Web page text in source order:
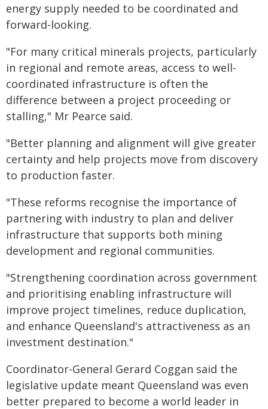
energy supply needed to be coordinated and
forward-looking.
"For many critical minerals projects, particularly
in regional and remote areas, access to well-
coordinated infrastructure is often the
difference between a project proceeding or
stalling," Mr Pearce said.
"Better planning and alignment will give greater
certainty and help projects move from discovery
to production faster.
"These reforms recognise the importance of
partnering with industry to plan and deliver
infrastructure that supports both mining
development and regional communities.
"Strengthening coordination across government
and prioritising enabling infrastructure will
improve project timelines, reduce duplication,
and enhance Queensland's attractiveness as an
investment destination."
Coordinator-General Gerard Coggan said the
legislative update meant Queensland was even
better prepared to become a world leader in